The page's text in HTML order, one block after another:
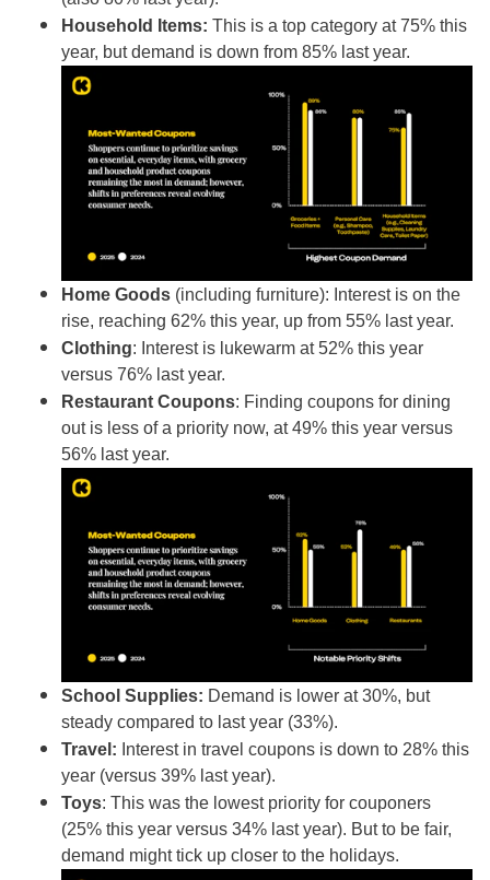
Household Items: This is a top category at 75% this
year, but demand is down from 85% last year.
Home Goods (including furniture): Interest is on the
rise, reaching 62% this year, up from 55% last year.
Clothing: Interest is lukewarm at 52% this year
versus 76% last year.
Restaurant Coupons: Finding coupons for dining
out is less of a priority now, at 49% this year versus
56% last year.
School Supplies: Demand is lower at 30%, but
steady compared to last year (33%).
Travel: Interest in travel coupons is down to 28% this
year (versus 39% last year).
Toys: This was the lowest priority for couponers
(25% this year versus 34% last year). But to be fair,
demand might tick up closer to the holidays.